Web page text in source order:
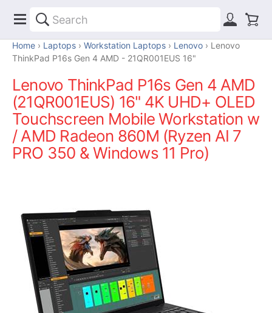
Home Laptops Workstation Laptops Lenovo
Lenovo
ThinkPad P16s Gen 4 AMD - 21QR001EUS 16"
Lenovo ThinkPad P16s Gen 4 AMD
(21QR001EUS) 16" 4K UHD+ OLED
Touchscreen Mobile Workstation w
/ AMD Radeon 860M (Ryzen AI 7
PRO 350 & Windows 11 Pro)